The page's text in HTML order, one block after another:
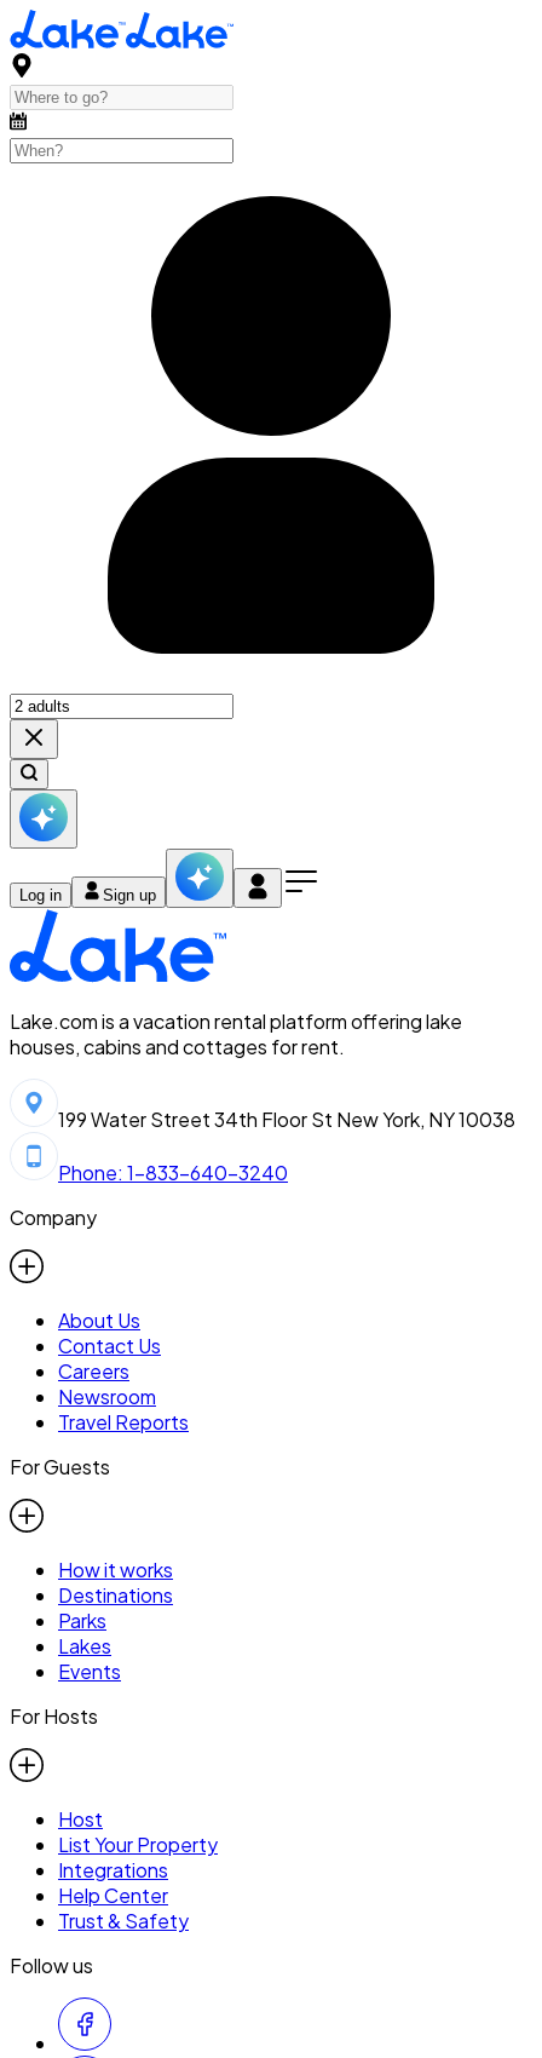
Log in Sign up
Lake.com is a vacation rental platform offering lake
houses, cabins and cottages for rent.
199 Water Street 34th Floor St New York, NY 10038
Phone: 1-833-640-3240
Company
About Us
Contact Us
Careers
Newsroom
Travel Reports
For Guests
How it works
Destinations
Parks
Lakes
Events
For Hosts
Host
List Your Property
Integrations
Help Center
Trust & Safety
Follow us